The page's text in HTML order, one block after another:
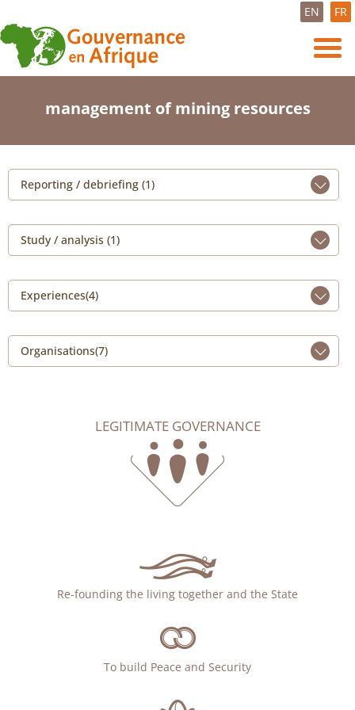
EN FR
management of mining resources
Reporting / debriefing (1)
Study / analysis (1)
Experiences(4)
Organisations(7)
LEGITIMATE GOVERNANCE
Re-founding the living together and the State
To build Peace and Security